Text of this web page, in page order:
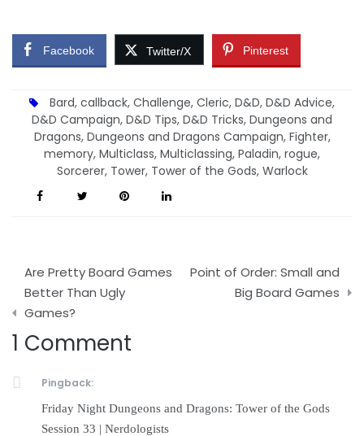
Facebook Twitter/X Pinterest
Bard, callback, Challenge, Cleric, D&D, D&D Advice,
D&D Campaign, D&D Tips, D&D Tricks, Dungeons and
Dragons, Dungeons and Dragons Campaign, Fighter,
memory, Multiclass, Multiclassing, Paladin, rogue,
Sorcerer, Tower, Tower of the Gods, Warlock
navigation
Are Pretty Board Games
Better Than Ugly
Games?
Point of Order: Small and
Big Board Games
1 Comment
Pingback:
Friday Night Dungeons and Dragons: Tower of the Gods
Session 33 | Nerdologists